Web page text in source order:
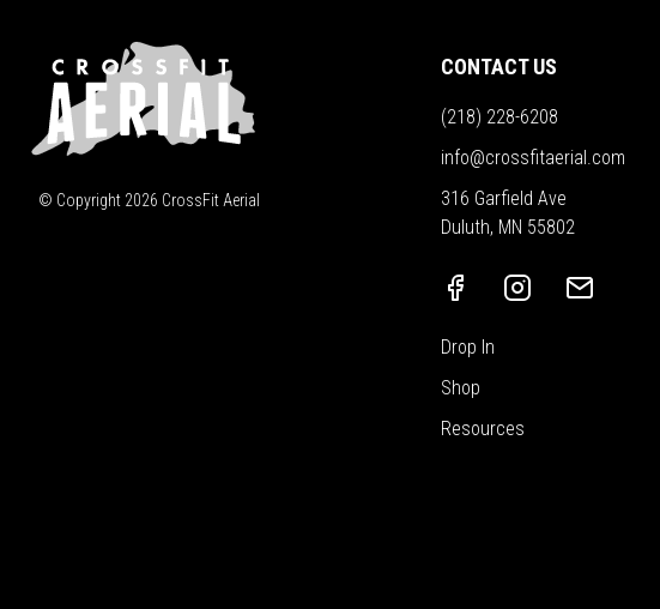
© Copyright 2026 CrossFit Aerial
CONTACT US
(218) 228-6208
info@crossfitaerial.com
316 Garfield Ave
Duluth, MN 55802
Drop In
Shop
Resources